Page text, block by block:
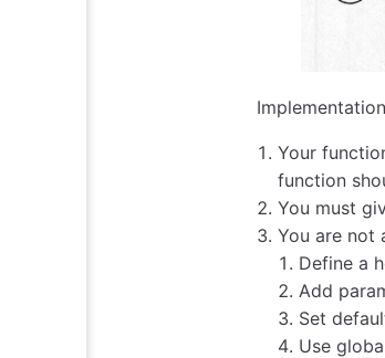
Your
function
You must
You are not
Define a
Add
Set
Use